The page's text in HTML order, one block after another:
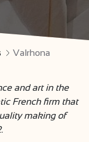
Valrhona
and art in the
French firm that
making of